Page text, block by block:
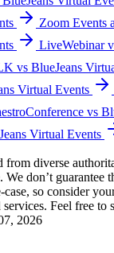
Zoom Events
LiveWebinar
vs BlueJeans
Virtual Events
vs
Virtual Events
from diverse
don’t guarantee
so consider
Feel free to
2026